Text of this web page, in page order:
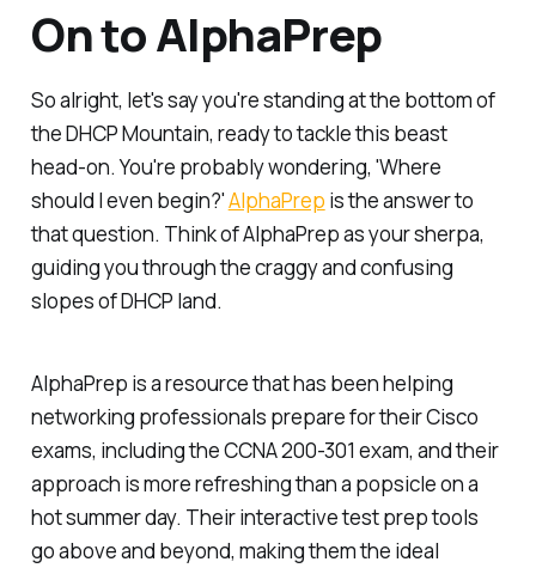
On to AlphaPrep
So alright, let's say you're standing at the bottom of
the DHCP Mountain, ready to tackle this beast
head-on. You're probably wondering, 'Where
should I even begin?'AlphaPrep is the answer to
that question. Think of AlphaPrep as your sherpa,
guiding you through the craggy and confusing
slopes of DHCP land.
AlphaPrep is a resource that has been helping
networking professionals prepare for their Cisco
exams, including the CCNA 200-301 exam, and their
approach is more refreshing than a popsicle on a
hot summer day. Their interactive test prep tools
go above and beyond, making them the ideal